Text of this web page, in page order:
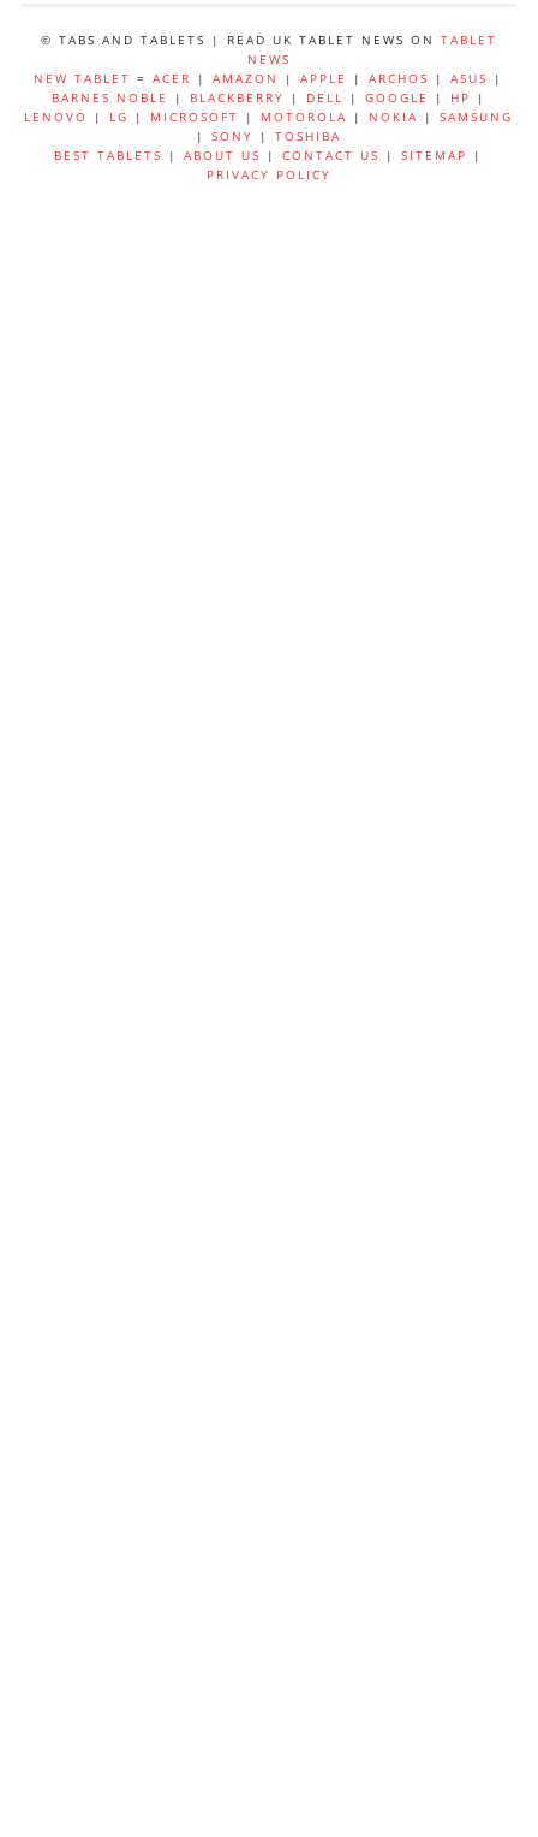
© TABS AND TABLETS | READ UK TABLET NEWS ON TABLET
NEWS
NEW TABLET =ACER |AMAZON |APPLE |ARCHOS |ASUS
|
BARNES NOBLE
| BLACKBERRY | DELL | GOOGLE | HP
|
LENOVO
| LG | MICROSOFT | MOTOROLA | NOKIA |SAMSUNG
|SONY |TOSHIBA
BEST TABLETS
|ABOUT US |CONTACT US |SITEMAP
|
PRIVACY POLICY